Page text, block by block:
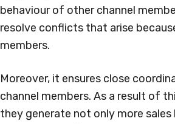
behaviour of other channel
resolve conflicts that arise
members.
Moreover, it ensures close
channel members. As a result of
they generate not only more